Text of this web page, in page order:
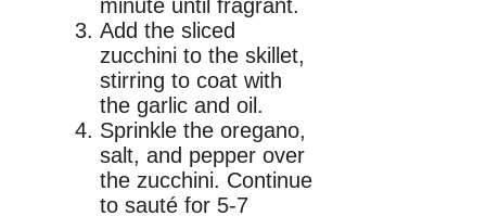
minute until fragrant.
Add the sliced
zucchini to the skillet,
stirring to coat with
the garlic and oil.
Sprinkle the oregano,
salt, and pepper over
the zucchini. Continue
to sauté for 5-7